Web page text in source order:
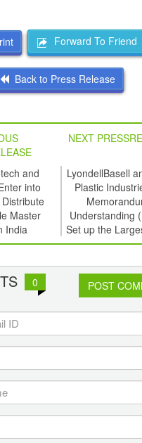
Forward To Friend
Back to Press Release
NEXT
and
into
Master
India
LyondellBasell
Plastic
Understanding
Set up the
Recycling
0 POST